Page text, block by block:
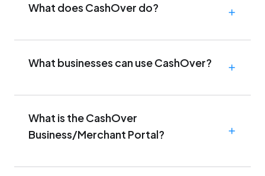
What does CashOver do?
What businesses can use CashOver?
What is the CashOver
Business/Merchant Portal?